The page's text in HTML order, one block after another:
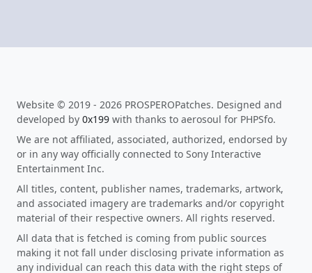
Website © 2019 - 2026 PROSPEROPatches. Designed and
developed by 0x199 with thanks to aerosoul for PHPSfo.
We are not affiliated, associated, authorized, endorsed by
or in any way officially connected to Sony Interactive
Entertainment Inc.
All titles, content, publisher names, trademarks, artwork,
and associated imagery are trademarks and/or copyright
material of their respective owners. All rights reserved.
All data that is fetched is coming from public sources
making it not fall under disclosing private information as
any individual can reach this data with the right steps of